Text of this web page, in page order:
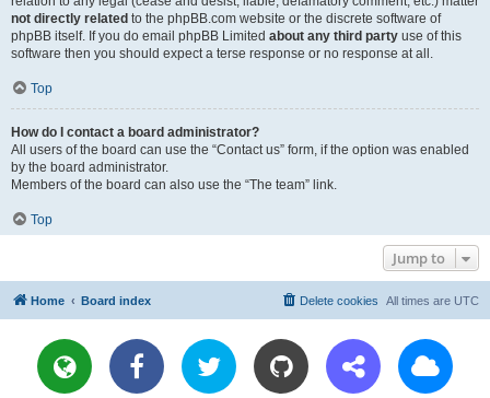
not directly related to the phpBB.com website or the discrete software of
phpBB itself. If you do email phpBB Limited about any third party use of this
software then you should expect a terse response or no response at all.
Top
How do I contact a board administrator?
All users of the board can use the “Contact us” form, if the option was enabled
by the board administrator.
Members of the board can also use the “The team” link.
Top
Jump to
Home Board index All times are UTC
Delete cookies